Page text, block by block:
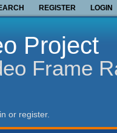
REGISTER LOGIN
Project
Frame
or register.